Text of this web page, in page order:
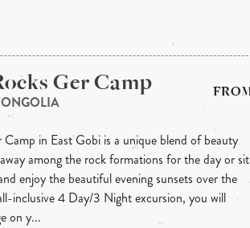
Ger Camp
in East Gobi is a unique blend of beauty
among the rock formations for the day or sit
enjoy the beautiful evening sunsets over the
inclusive 4 Day/3 Night excursion, you will
on y...